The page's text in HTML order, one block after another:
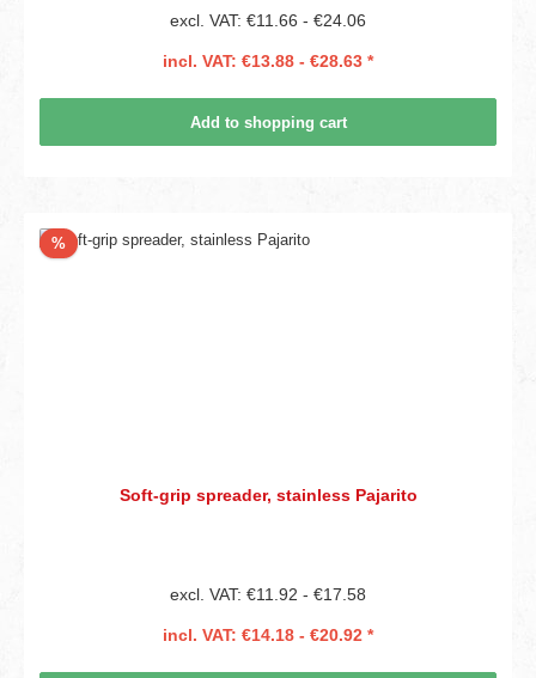
excl. VAT: €11.66 - €24.06
incl. VAT: €13.88 - €28.63 *
Add to shopping cart
%Discount
Soft-grip spreader, stainless Pajarito
excl. VAT: €11.92 - €17.58
incl. VAT: €14.18 - €20.92 *